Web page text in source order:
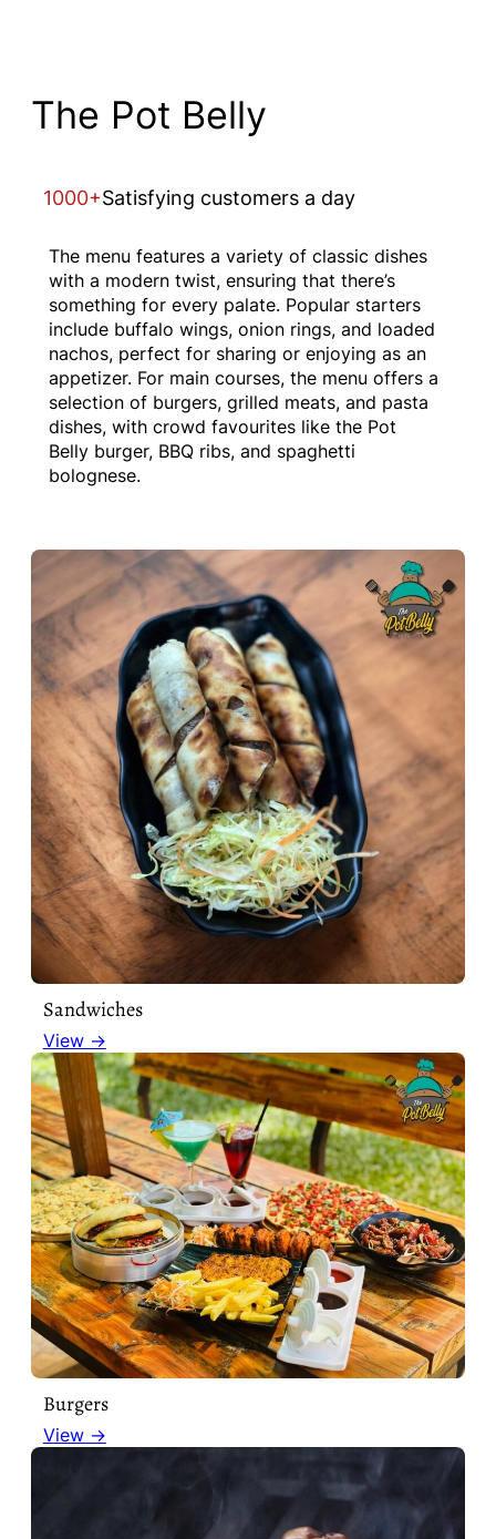
The Pot Belly
1000+Satisfying customers a day
The menu features a variety of classic dishes
with a modern twist, ensuring that there’s
something for every palate. Popular starters
include buffalo wings, onion rings, and loaded
nachos, perfect for sharing or enjoying as an
appetizer. For main courses, the menu offers a
selection of burgers, grilled meats, and pasta
dishes, with crowd favourites like the Pot
Belly burger, BBQ ribs, and spaghetti
bolognese.
Sandwiches
View →
Burgers
View →